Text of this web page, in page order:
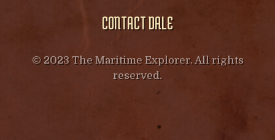
CONTACT DALE
© 2023 The Maritime Explorer. All rights
reserved.